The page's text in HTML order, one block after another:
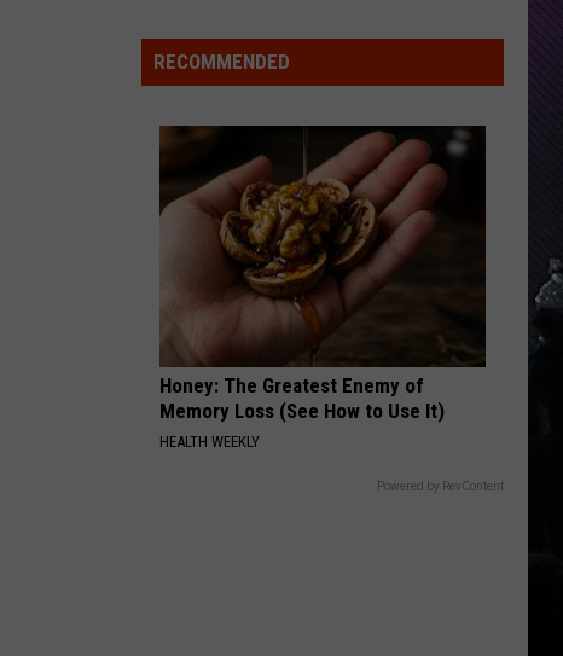
Stone
THROUGH GLASS
Stone Sour
VIEW ALL RECENTLY PLAYED SONGS
DNR
Wants
Tracking
Mudpuppy
Sightings
RECOMMENDED
Honey: The Greatest Enemy of
Memory Loss (See How to Use It)
HEALTH WEEKLY
Powered by RevContent